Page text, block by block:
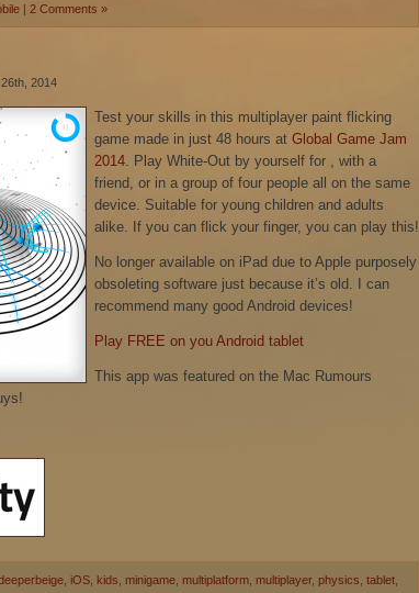
| 2 Comments »
2014
Test your skills in this multiplayer paint flicking
game made in just 48 hours at Global Game Jam
2014. Play White-Out by yourself for , with a
friend, or in a group of four people all on the same
device. Suitable for young children and adults
alike. If you can flick your finger, you can play this!
No longer available on iPad due to Apple purposely
obsoleting software just because it’s old. I can
recommend many good Android devices!
Play FREE on you Android tablet
This app was featured on the Mac Rumours
iOS kids minigame multiplatform multiplayer, physics tablet